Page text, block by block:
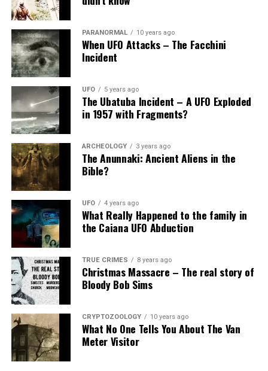
PARANORMAL 10 years ago
When UFO Attacks – The Facchini
Incident
UFO 5 years ago
The Ubatuba Incident – A UFO Exploded
in 1957 with Fragments?
ARCHEOLOGY 3 years ago
The Anunnaki: Ancient Aliens in the
Bible?
UFO 4 years ago
What Really Happened to the family in
the Caiana UFO Abduction
TRUE CRIMES 8 years ago
Christmas Massacre – The real story of
Bloody Bob Sims
CRYPTOZOOLOGY 10 years ago
What No One Tells You About The Van
Meter Visitor